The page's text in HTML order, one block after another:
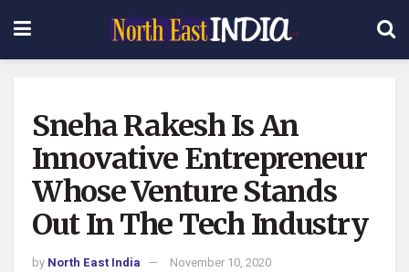
Sneha Rakesh Is An
Innovative Entrepreneur
Whose Venture Stands
Out In The Tech Industry
by North East India
November 10, 2020